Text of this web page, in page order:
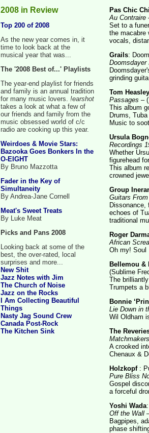
2008 in Review
Top 200 of 2008
As the new year comes in, it
time to look back at the
musical year that was...
The '2008 Best of...' Playlists
The year-end playlist for friends
and family is an annual tradition
for many music lovers. !earshot
takes a look at what a few of
our friends and family from the
music obsessed world of c/c
radio are cooking up this year.
Weirdoes & Movie Stars:
Bazooka Goes Bonkers In the
O-EIGHT
By Bruno Mazzotta
Fader in the Key of
Simultaneity
By Andrea-Jane Cornell
Meat's Sweet Treats
By Luke Meat
Picks and Pans 2008
Looking back at some of the
best, the over-rated, local
surprises and more...
New Shit
Jazz Notes with Jim
The Church of Noise
Jazz on the Rocks
I Am Collecting Beautiful
Things
Nasty Jag Sound Crew
Canada Post-Rock
The Kitchen Sink
Pas Chic
Au Contraire
Set to a
the macabre
vocals,
Grails:
Doomsdayer
grinding
Tom
Passages –
This album
Drums,
Music to
Ursula
Recordings
Whether
figurehead
This album
crowned
Group
Guitars
Dissonance,
echoes of
traditional
Roger
African
Oh my! Soul
Bellemou &
(Sublime
The
Trumpets a
Bonnie
Lie Down in
Wil Oldham
The
A crooked
Chenaux &
Holzkopf:
Pure Bliss
Gospel
a forceful
Yoshi Wada
Off the Wall
Bagpipes,
phase